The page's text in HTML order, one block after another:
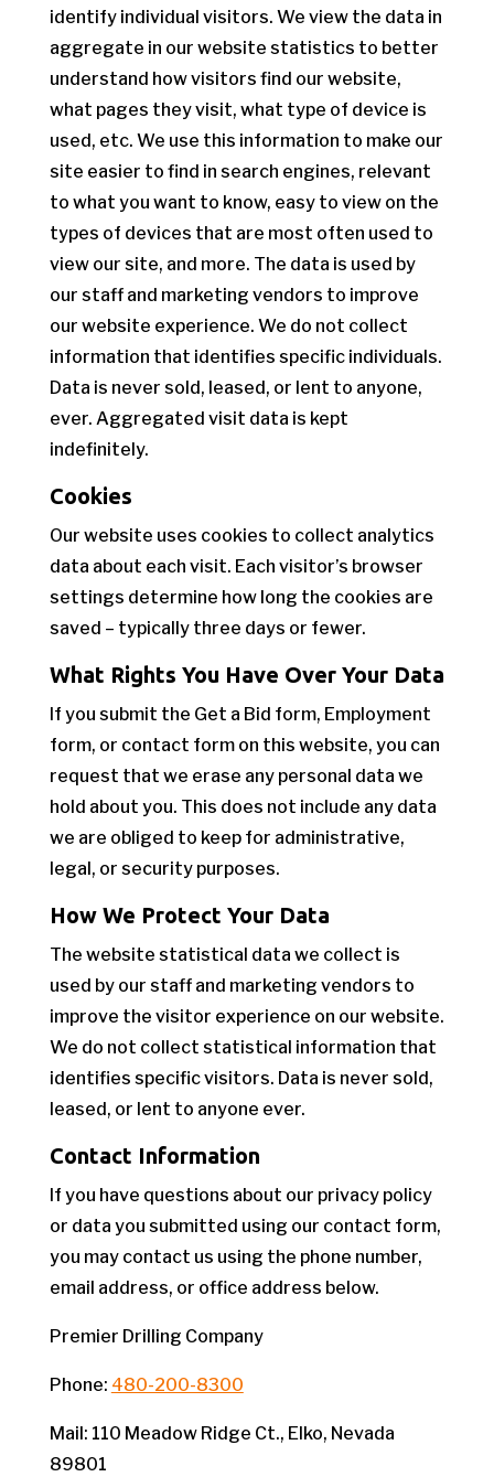
identify individual visitors. We view the data in
aggregate in our website statistics to better
understand how visitors find our website,
what pages they visit, what type of device is
used, etc. We use this information to make our
site easier to find in search engines, relevant
to what you want to know, easy to view on the
types of devices that are most often used to
view our site, and more. The data is used by
our staff and marketing vendors to improve
our website experience. We do not collect
information that identifies specific individuals.
Data is never sold, leased, or lent to anyone,
ever. Aggregated visit data is kept
indefinitely.
Cookies
Our website uses cookies to collect analytics
data about each visit. Each visitor’s browser
settings determine how long the cookies are
saved – typically three days or fewer.
What Rights You Have Over Your Data
If you submit the Get a Bid form, Employment
form, or contact form on this website, you can
request that we erase any personal data we
hold about you. This does not include any data
we are obliged to keep for administrative,
legal, or security purposes.
How We Protect Your Data
The website statistical data we collect is
used by our staff and marketing vendors to
improve the visitor experience on our website.
We do not collect statistical information that
identifies specific visitors. Data is never sold,
leased, or lent to anyone ever.
Contact Information
If you have questions about our privacy policy
or data you submitted using our contact form,
you may contact us using the phone number,
email address, or office address below.
Premier Drilling Company
Phone: 480-200-8300
Mail: 110 Meadow Ridge Ct., Elko, Nevada
89801